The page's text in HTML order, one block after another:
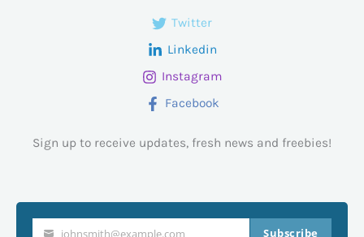
Twitter
Linkedin
Instagram
Facebook
Sign up to receive updates, fresh news and freebies!
johnsmith@example.com Subscribe